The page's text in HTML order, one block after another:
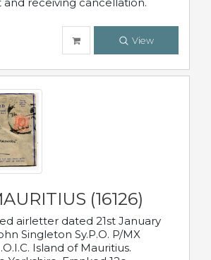
View
(16126)
airletter dated 21st January
Singleton Sy.P.O. P/MX
Island of Mauritius.